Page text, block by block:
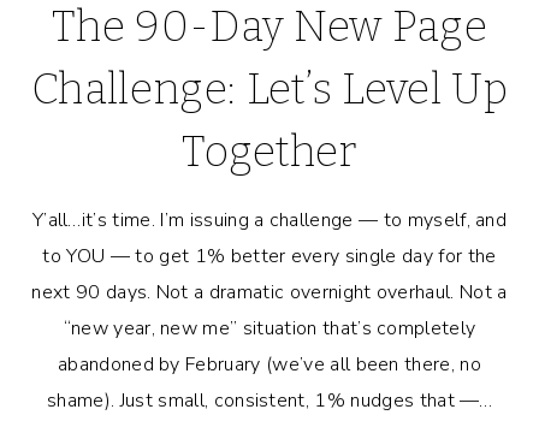
The 90-Day New Page
Challenge: Let’s Level Up
Together
Y’all…it’s time. I’m issuing a challenge — to myself, and
to YOU — to get 1% better every single day for the
next 90 days. Not a dramatic overnight overhaul. Not a
“new year, new me” situation that’s completely
abandoned by February (we’ve all been there, no
shame). Just small, consistent, 1% nudges that —…